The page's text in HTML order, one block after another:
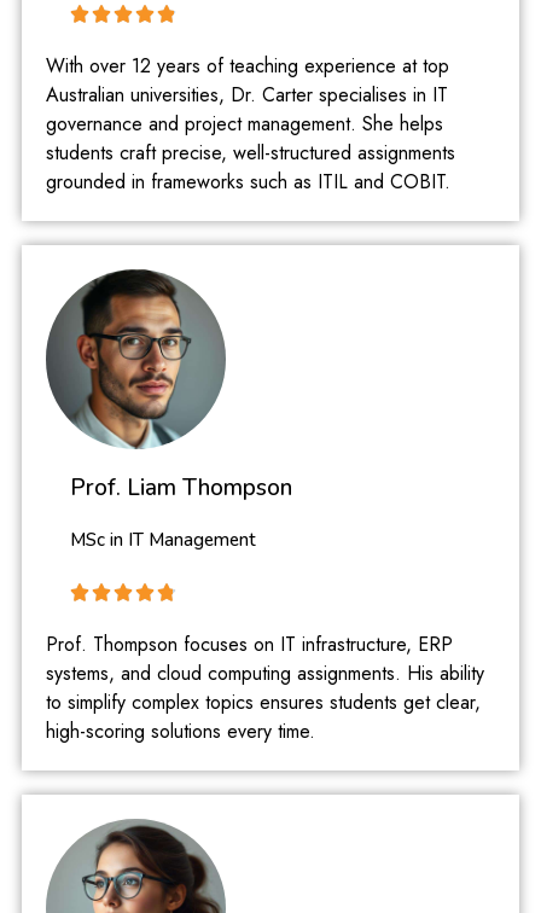
With over 12 years of teaching experience at top
Australian universities, Dr. Carter specialises in IT
governance and project management. She helps
students craft precise, well-structured assignments
grounded in frameworks such as ITIL and COBIT.
Prof. Liam Thompson
MSc in IT Management
Prof. Thompson focuses on IT infrastructure, ERP
systems, and cloud computing assignments. His ability
to simplify complex topics ensures students get clear,
high-scoring solutions every time.